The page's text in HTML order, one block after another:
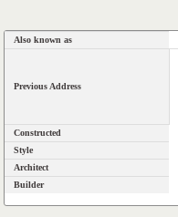
Also known as
Previous Address
Constructed
Style
Architect
Builder